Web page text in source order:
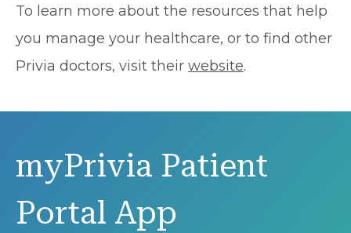
To learn more about the resources that help
you manage your healthcare, or to find other
Privia doctors, visit their website.
myPrivia Patient
Portal App